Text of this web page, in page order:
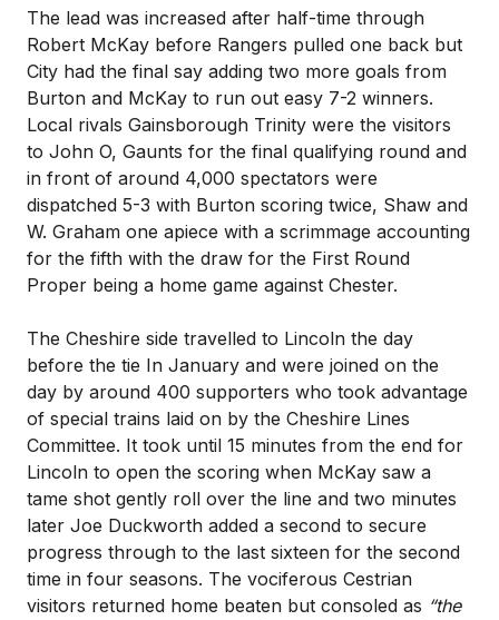
The lead was increased after half-time through
Robert McKay before Rangers pulled one back but
City had the final say adding two more goals from
Burton and McKay to run out easy 7-2 winners.
Local rivals Gainsborough Trinity were the visitors
to John O, Gaunts for the final qualifying round and
in front of around 4,000 spectators were
dispatched 5-3 with Burton scoring twice, Shaw and
W. Graham one apiece with a scrimmage accounting
for the fifth with the draw for the First Round
Proper being a home game against Chester.
The Cheshire side travelled to Lincoln the day
before the tie In January and were joined on the
day by around 400 supporters who took advantage
of special trains laid on by the Cheshire Lines
Committee. It took until 15 minutes from the end for
Lincoln to open the scoring when McKay saw a
tame shot gently roll over the line and two minutes
later Joe Duckworth added a second to secure
progress through to the last sixteen for the second
time in four seasons. The vociferous Cestrian
visitors returned home beaten but consoled as “the